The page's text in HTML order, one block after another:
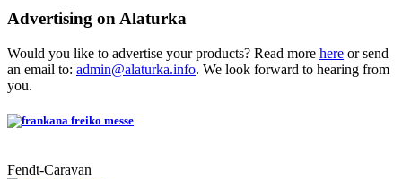
Advertising on Alaturka
Would you like to advertise your products? Read more here or send
an email to: admin@alaturka.info. We look forward to hearing from
you.
Fendt-Caravan